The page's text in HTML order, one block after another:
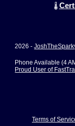
🌡️
2026 -
Phone Available (4
Proud User of
Terms of